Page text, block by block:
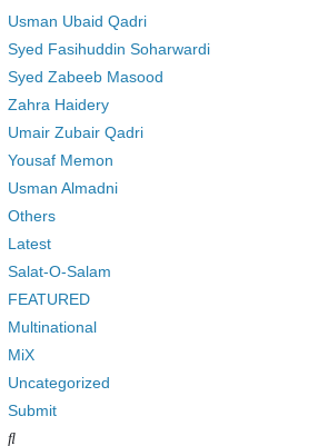
Usman Ubaid Qadri
Syed Fasihuddin Soharwardi
Syed Zabeeb Masood
Zahra Haidery
Umair Zubair Qadri
Yousaf Memon
Usman Almadni
Others
Latest
Salat-O-Salam
FEATURED
Multinational
MiX
Uncategorized
Submit